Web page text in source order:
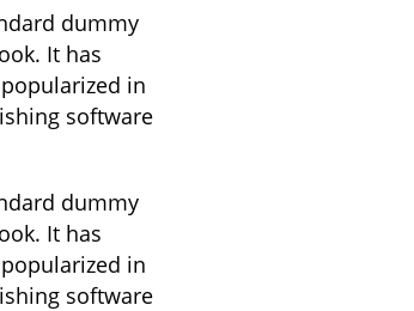
dummy
It has
in
software
dummy
It has
in
software